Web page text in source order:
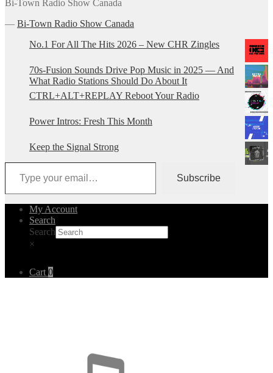
Bi-Town Radio Show Canada
― Bi-Town Radio Show Canada
No.1 For All The Hits 2026 – New CHR Zingles
70s-Fusion Sounds Drive Pop Music in 2025 — And
What Radio Stations Should Do About It
CTRL+ALT+REPLAY Reboot Your Radio
Power Intros: Fresh This Month
Keep the Signal Strong
Type your email…
Subscribe
My Account
Search
Search
×
Cart 0